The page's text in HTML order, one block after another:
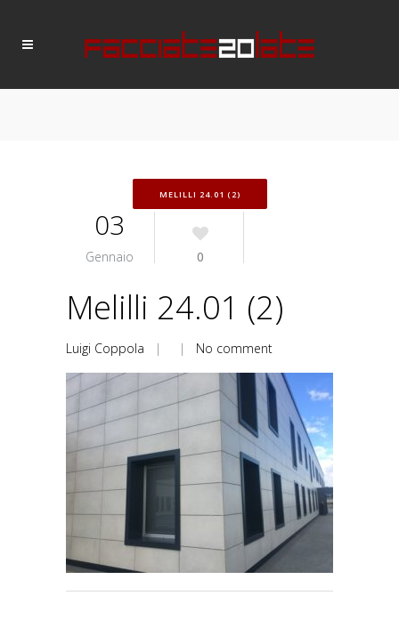
MELILLI 24.01 (2)
03
Gennaio 0
Melilli 24.01 (2)
Luigi Coppola | | No comment